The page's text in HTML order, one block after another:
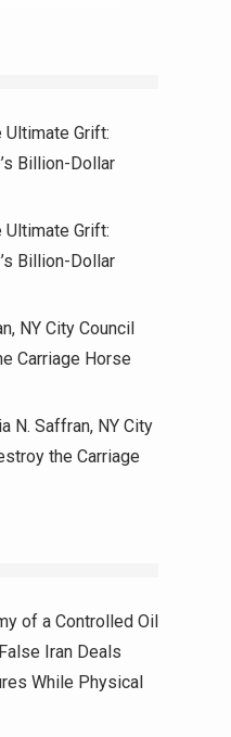
Ultimate Grift:
Billion-Dollar
Ultimate Grift:
Billion-Dollar
NY City Council
Carriage Horse
N. Saffran, NY City
the Carriage
of a Controlled Oil
Iran Deals
While Physical